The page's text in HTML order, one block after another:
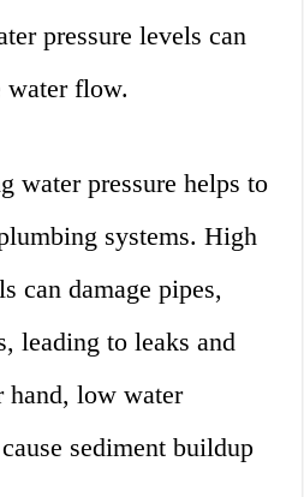
pressure levels can
water flow.
water pressure helps to
systems. High
can damage pipes,
leading to leaks and
hand, low water
sediment buildup